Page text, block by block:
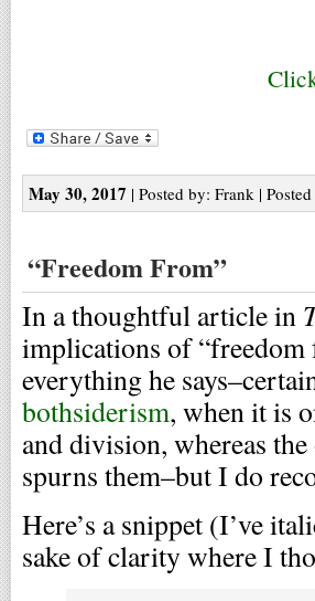
May 30, 2017 | Posted by: Frank |
“Freedom From”
In a thoughtful article in
implications of “freedom
everything he
bothsiderism, when it is
and division, whereas
spurns them–but I do
Here’s a snippet (I’ve
sake of clarity where I